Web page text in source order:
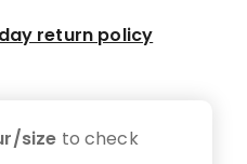
return policy
size to check